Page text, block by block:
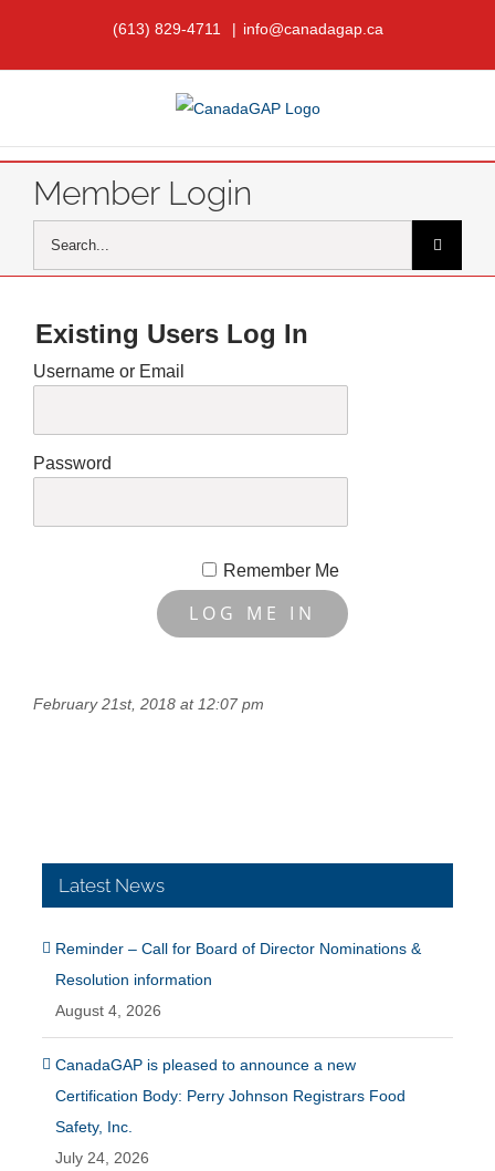
content
(613) 829-4711 | info@canadagap.ca
Member Login
for:
Existing Users Log In
Username or Email
Password
Remember Me
February 21st, 2018 at 12:07 pm
Latest News
Reminder – Call for Board of Director Nominations &
Resolution information
August 4, 2026
CanadaGAP is pleased to announce a new
Certification Body: Perry Johnson Registrars Food
Safety, Inc.
July 24, 2026